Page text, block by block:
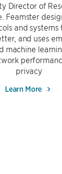
Director of
Feamster
and systems
and uses
machine
privacy
Learn More